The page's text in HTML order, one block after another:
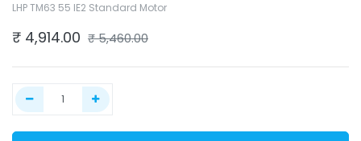
LHP TM63 55 IE2 Standard Motor
₹ 4,914.00 ₹5,460.00